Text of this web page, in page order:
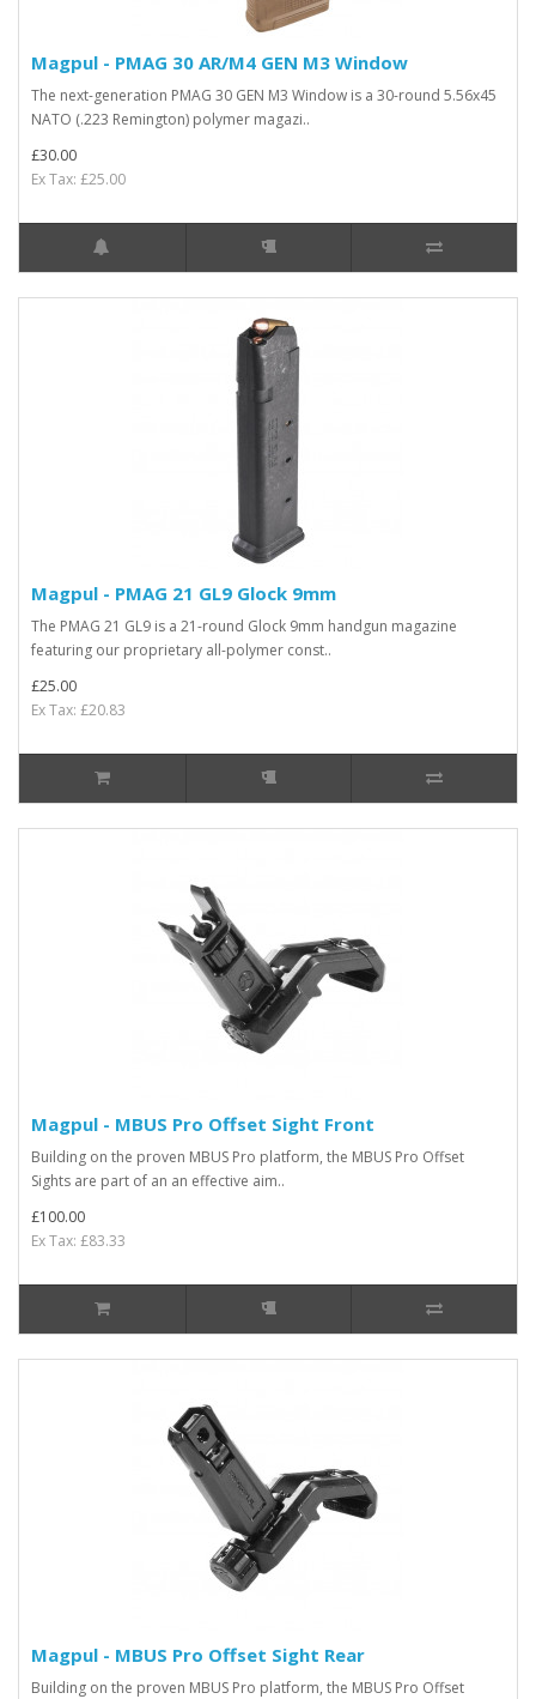
Magpul - PMAG 30 AR/M4 GEN M3 Window
The next-generation PMAG 30 GEN M3 Window is a 30-round 5.56x45
NATO (.223 Remington) polymer magazi..
£30.00
Ex Tax: £25.00
Magpul - PMAG 21 GL9 Glock 9mm
The PMAG 21 GL9 is a 21-round Glock 9mm handgun magazine
featuring our proprietary all-polymer const..
£25.00
Ex Tax: £20.83
Magpul - MBUS Pro Offset Sight Front
Building on the proven MBUS Pro platform, the MBUS Pro Offset
Sights are part of an an effective aim..
£100.00
Ex Tax: £83.33
Magpul - MBUS Pro Offset Sight Rear
Building on the proven MBUS Pro platform, the MBUS Pro Offset